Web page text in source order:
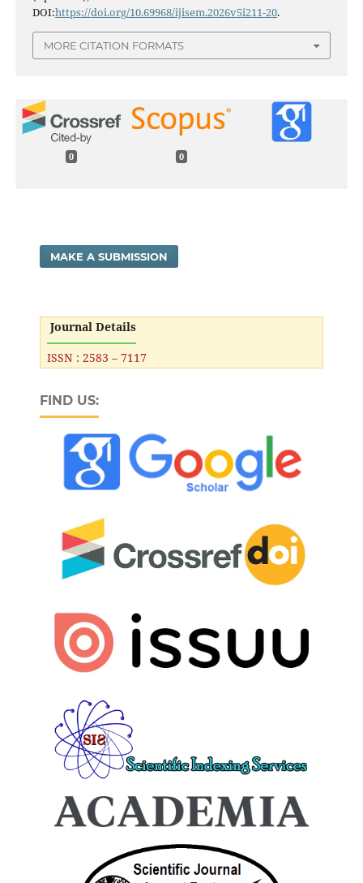
DOI:https://doi.org/10.69968/ijisem.2026v5i211-20.
MORE CITATION FORMATS
0 0
MAKE A SUBMISSION
Journal Details
ISSN : 2583 – 7117
FIND US: